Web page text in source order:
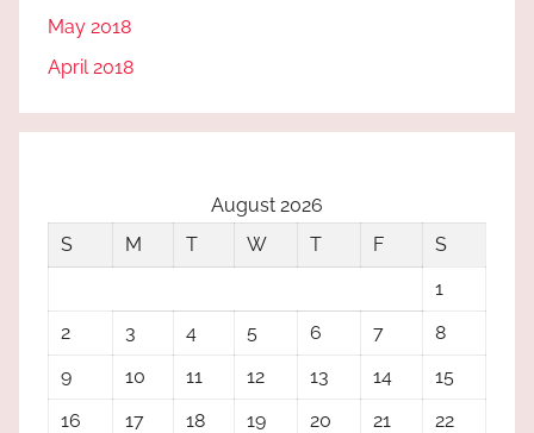
May 2018
April 2018
August 2026
S
M T W T F
S
1
2
3 4 5 6 7
8
9
10 11 12 13 14
15
16
17 18 19 20 21 22